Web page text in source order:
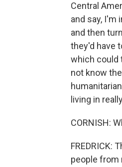
Central
and say, I'm
and then
they'd have
which could
not know
living in
CORNISH:
FREDRICK:
people from